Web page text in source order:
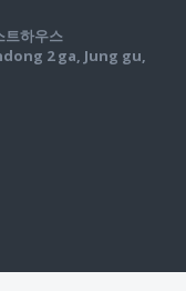
트하우스
2 ga, Jung gu,